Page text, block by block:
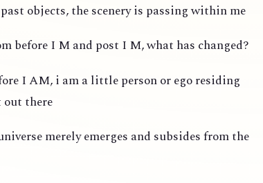
objects, the scenery is passing within me
before I M and post I M, what has changed?
I AM, i am a little person or ego residing
out there
merely emerges and subsides from the